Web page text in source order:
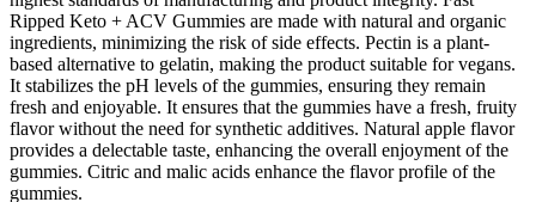
Ripped Keto + ACV Gummies are made with natural and organic
ingredients, minimizing the risk of side effects. Pectin is a plant-
based alternative to gelatin, making the product suitable for vegans.
It stabilizes the pH levels of the gummies, ensuring they remain
fresh and enjoyable. It ensures that the gummies have a fresh, fruity
flavor without the need for synthetic additives. Natural apple flavor
provides a delectable taste, enhancing the overall enjoyment of the
gummies. Citric and malic acids enhance the flavor profile of the
gummies.